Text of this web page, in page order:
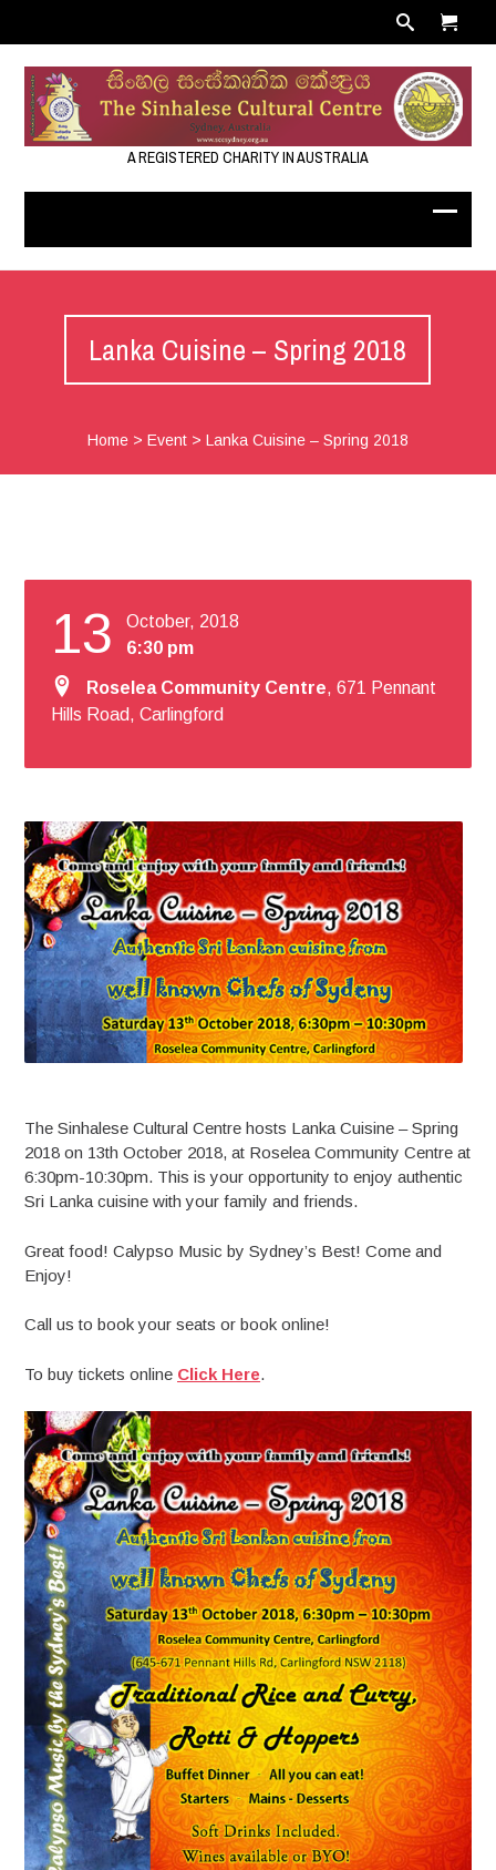
A REGISTERED CHARITY IN AUSTRALIA
Lanka Cuisine – Spring 2018
Home> Event> Lanka Cuisine – Spring 2018
13
October, 2018
6:30 pm
Roselea Community Centre, 671 Pennant
Hills Road, Carlingford
The Sinhalese Cultural Centre hosts Lanka Cuisine – Spring
2018 on 13th October 2018, at Roselea Community Centre at
6:30pm-10:30pm. This is your opportunity to enjoy authentic
Sri Lanka cuisine with your family and friends.
Great food! Calypso Music by Sydney’s Best! Come and
Enjoy!
Call us to book your seats or book online!
To buy tickets online Click Here.